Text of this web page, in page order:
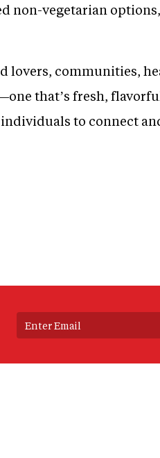
non-vegetarian
lovers, communities,
that’s fresh,
to connect